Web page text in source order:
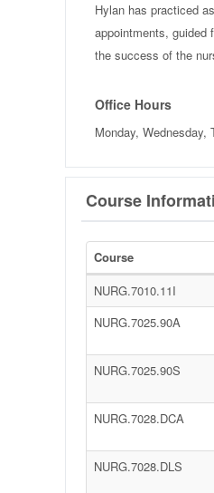
Hylan has practiced
appointments, guided
the success of the
Office Hours
Monday,
Course
Course
NURG.7010.11I
NURG.7025.90A
NURG.7025.90S
NURG.7028.DCA
NURG.7028.DLS